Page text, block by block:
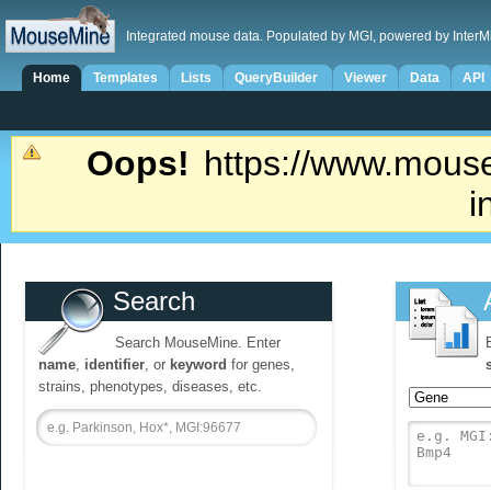
Integrated mouse data. Populated by MGI, powered by
Home Templates Lists QueryBuilder Viewer Data API
Oops! https://
Search
Search MouseMine. Enter
name, identifier, or keyword for genes,
strains, phenotypes, diseases, etc.